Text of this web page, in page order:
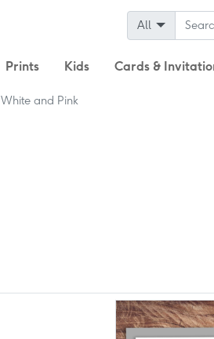
All
Prints Kids Cards &
White and Pink